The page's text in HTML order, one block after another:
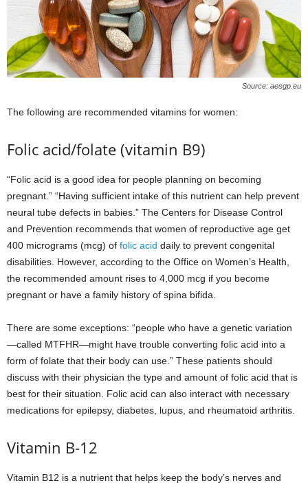
Source: aesgp.eu
The following are recommended vitamins for women:
Folic acid/folate (vitamin B9)
“Folic acid is a good idea for people planning on becoming
pregnant.” “Having sufficient intake of this nutrient can help prevent
neural tube defects in babies.” The Centers for Disease Control
and Prevention recommends that women of reproductive age get
400 micrograms (mcg) of folic acid daily to prevent congenital
disabilities. However, according to the Office on Women’s Health,
the recommended amount rises to 4,000 mcg if you become
pregnant or have a family history of spina bifida.
There are some exceptions: “people who have a genetic variation
—called MTFHR—might have trouble converting folic acid into a
form of folate that their body can use.” These patients should
discuss with their physician the type and amount of folic acid that is
best for their situation. Folic acid can also interact with necessary
medications for epilepsy, diabetes, lupus, and rheumatoid arthritis.
Vitamin B-12
Vitamin B12 is a nutrient that helps keep the body’s nerves and